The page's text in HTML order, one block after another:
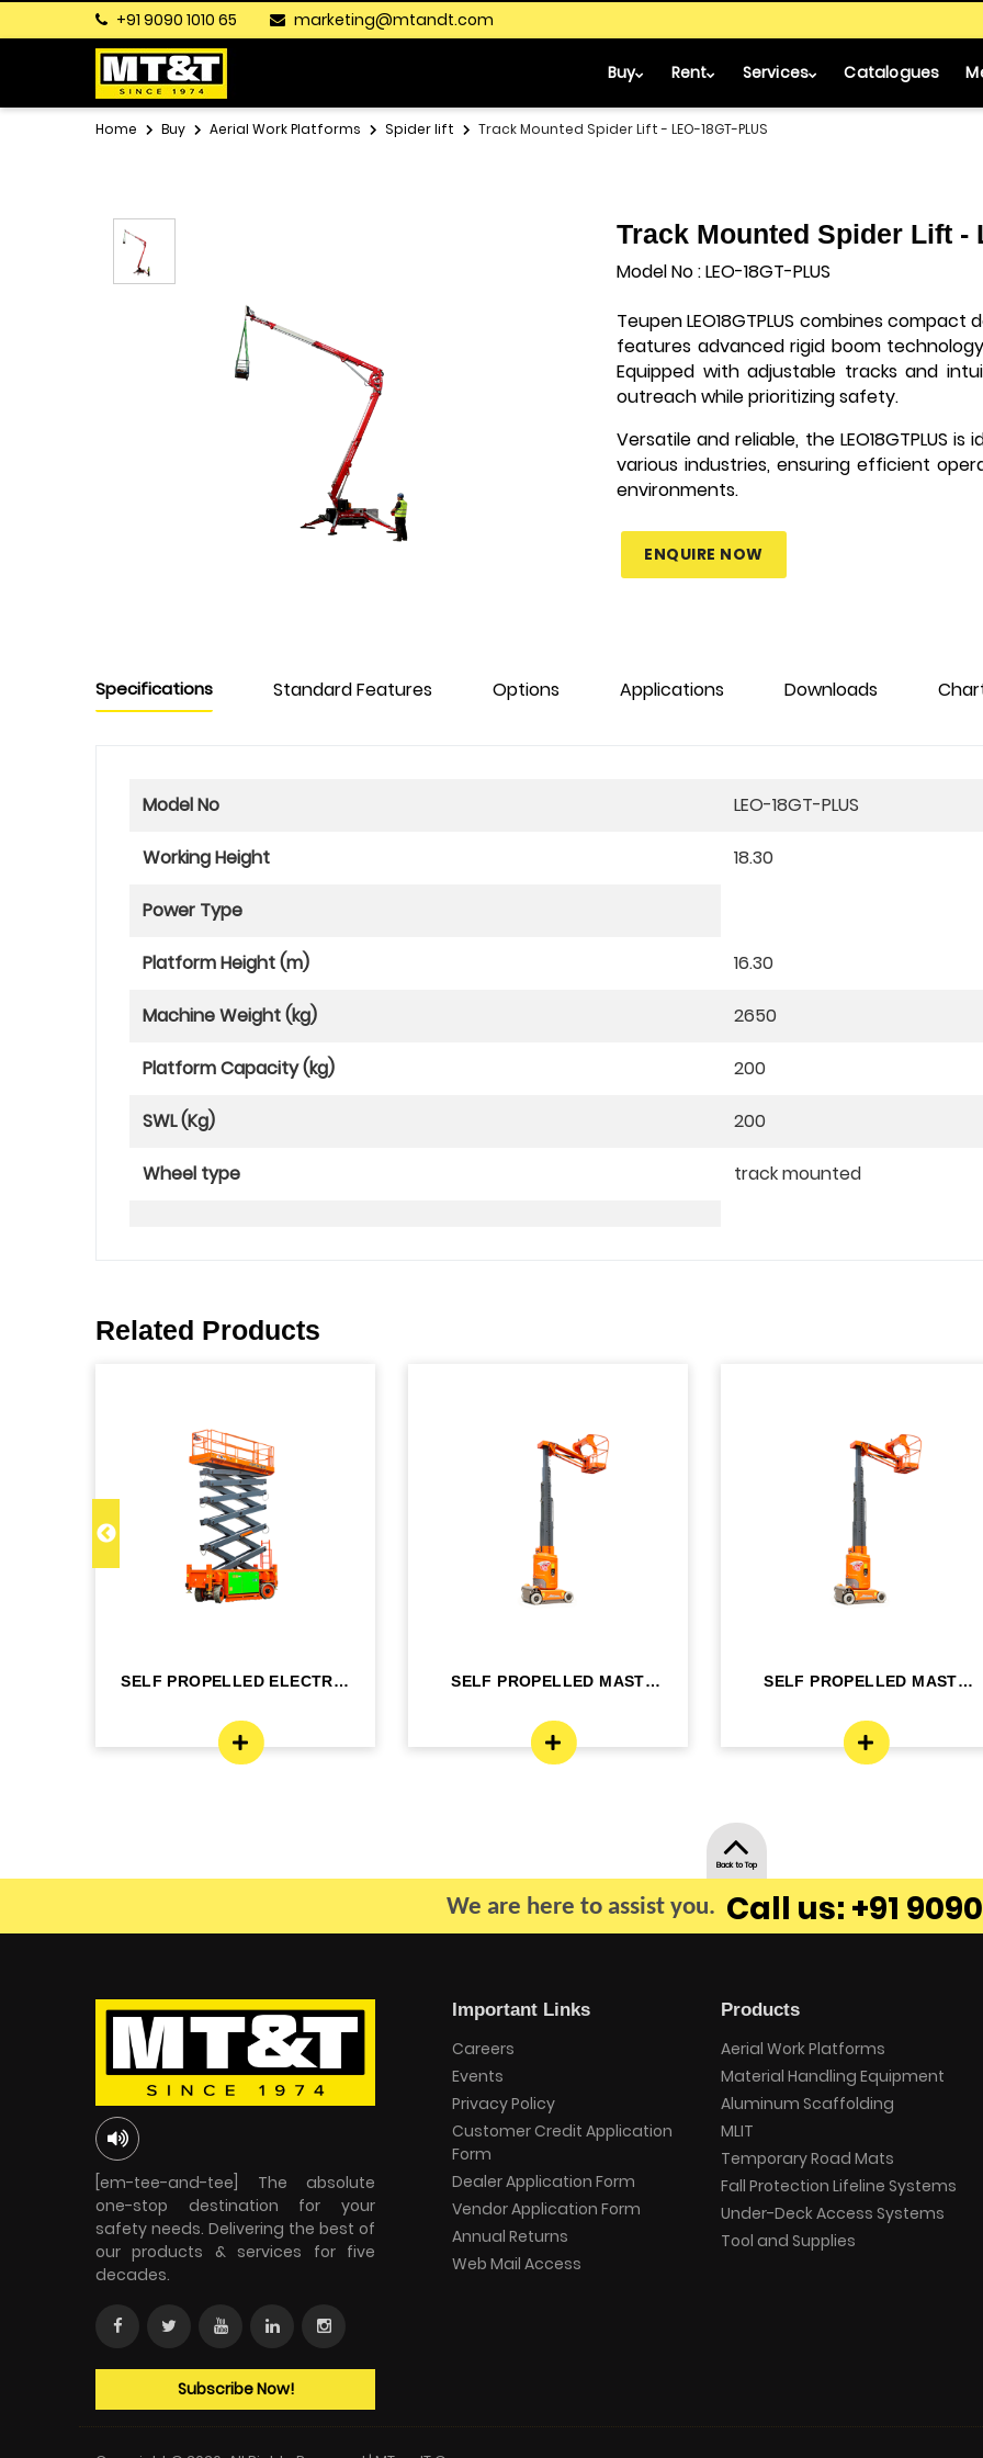
+91 9090 1010 65 marketing@mtandt.com
Buy Rent Services Catalogues
Home Buy Aerial Work Platforms Spider lift Track Mounted Spider Lift - LEO-18GT-PLUS
Track Mounted Spider Lift -
Model No : LEO-18GT-PLUS
Teupen LEO18GTPLUS combines
features advanced rigid boom
Equipped with adjustable tracks and
outreach while prioritizing safety.
Versatile and reliable, the LEO18GTPLUS
various industries, ensuring efficient
environments.
ENQUIRE NOW
Specifications Standard Features Options Applications Downloads
Model No LEO-18GT-PLUS
Working Height 18.30
Power Type
Platform Height (m) 16.30
Machine Weight (kg) 2650
Platform Capacity (kg) 200
SWL (Kg) 200
Wheel type track mounted
Related Products
SELF PROPELLED ELECTRIC
SELF PROPELLED MAST
SELF PROPELLED MAST
We are here to assist you. Call us: +91
Back to Top
[em-tee-and-tee] The absolute
one-stop destination for your
safety needs. Delivering the best of
our products & services for five
decades.
Subscribe Now!
Important Links
Careers
Events
Privacy Policy
Customer Credit Application
Form
Dealer Application Form
Vendor Application Form
Annual Returns
Web Mail Access
Products
Aerial Work Platforms
Material Handling Equipment
Aluminum Scaffolding
MLIT
Temporary Road Mats
Fall Protection Lifeline Systems
Under-Deck Access Systems
Tool and Supplies